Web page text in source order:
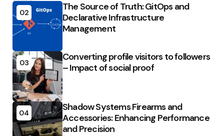
02
The Source of Truth: GitOps and
Declarative Infrastructure
Management
03
Converting profile visitors to followers
– Impact of social proof
04
Shadow Systems Firearms and
Accessories: Enhancing Performance
and Precision